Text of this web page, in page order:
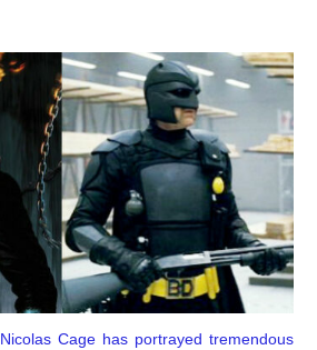
Nicolas Cage has portrayed tremendous